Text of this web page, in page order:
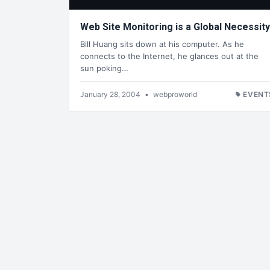
Web Site Monitoring is a Global Necessity
Bill Huang sits down at his computer. As he
connects to the Internet, he glances out at the
sun poking…
January 28, 2004 • webproworld